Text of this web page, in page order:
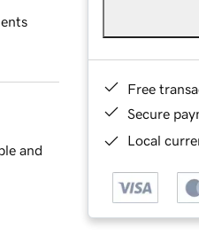
Free
Secure
Local
and